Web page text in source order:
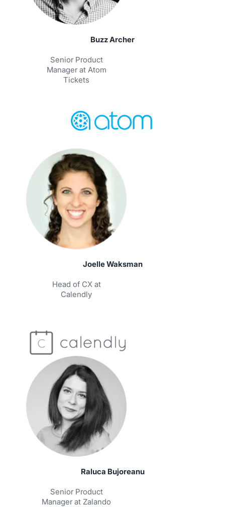
Buzz Archer
Senior Product
Manager at Atom
Tickets
Joelle Waksman
Head of CX at
Calendly
Raluca Bujoreanu
Senior Product
Manager at Zalando